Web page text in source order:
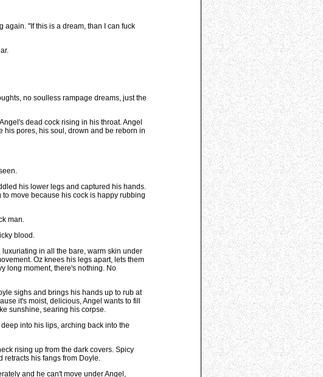
again. "If this is a dream, than I can fuck
no soulless rampage dreams, just the
dead cock rising in his throat. Angel
his pores, his soul, drown and be reborn in
his lower legs and captured his hands.
move because his cock is happy rubbing
man.
blood.
in all the bare, warm skin under
Oz knees his legs apart, lets them
long moment, there's nothing. No
sighs and brings his hands up to rub at
it's moist, delicious, Angel wants to fill
sunshine, searing his corpse.
into his lips, arching back into the
rising up from the dark covers. Spicy
retracts his fangs from Doyle.
and he can't move under Angel,